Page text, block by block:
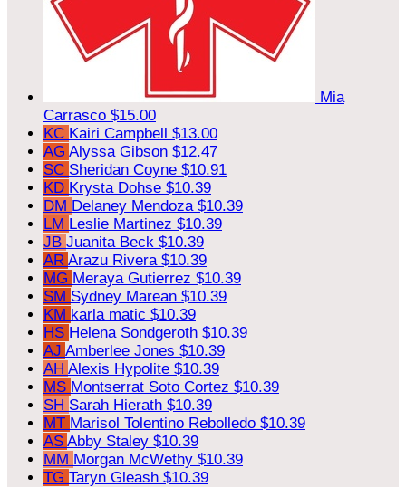
Mia
Carrasco $15.00
KC Kairi Campbell $13.00
AG Alyssa Gibson $12.47
SC Sheridan Coyne $10.91
KD Krysta Dohse $10.39
DM Delaney Mendoza $10.39
LM Leslie Martinez $10.39
JB Juanita Beck $10.39
AR Arazu Rivera $10.39
MG Meraya Gutierrez $10.39
SM Sydney Marean $10.39
KM karla matic $10.39
HS Helena Sondgeroth $10.39
AJ Amberlee Jones $10.39
AH Alexis Hypolite $10.39
MS Montserrat Soto Cortez $10.39
SH Sarah Hierath $10.39
MT Marisol Tolentino Rebolledo $10.39
AS Abby Staley $10.39
MM Morgan McWethy $10.39
TG Taryn Gleash $10.39